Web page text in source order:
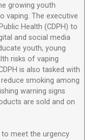
growing youth
vaping. The executive
Health (CDPH) to
and social media
youth, young
risks of vaping
is also tasked with
smoking among
warning signs
are sold and on
meet the urgency